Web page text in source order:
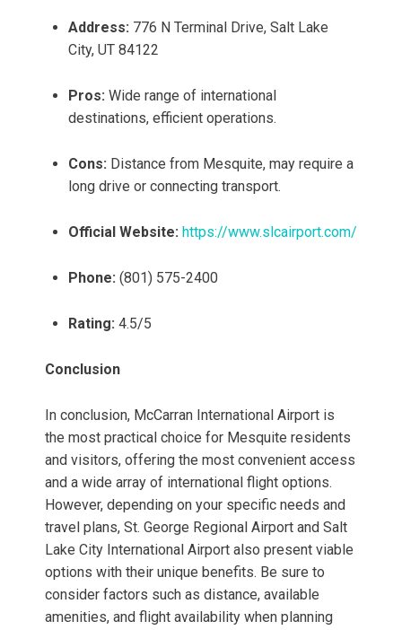
Address: 776 N Terminal Drive, Salt Lake
City, UT 84122
Pros: Wide range of international
destinations, efficient operations.
Cons: Distance from Mesquite, may require a
long drive or connecting transport.
Official Website: https://www.slcairport.com/
Phone: (801) 575-2400
Rating: 4.5/5
Conclusion
In conclusion, McCarran International Airport is
the most practical choice for Mesquite residents
and visitors, offering the most convenient access
and a wide array of international flight options.
However, depending on your specific needs and
travel plans, St. George Regional Airport and Salt
Lake City International Airport also present viable
options with their unique benefits. Be sure to
consider factors such as distance, available
amenities, and flight availability when planning